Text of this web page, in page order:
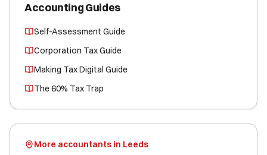
Accounting Guides
Self-Assessment Guide
Corporation Tax Guide
Making Tax Digital Guide
The 60% Tax Trap
More accountants in Leeds